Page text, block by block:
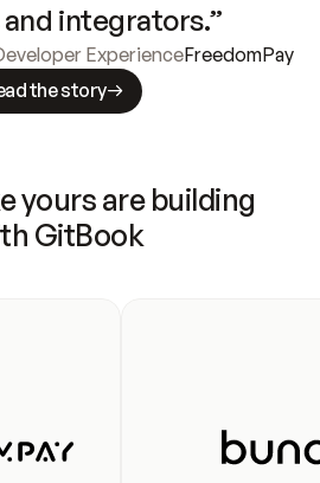
integrators.”
ExperienceFreedomPay
the story
yours are building
GitBook